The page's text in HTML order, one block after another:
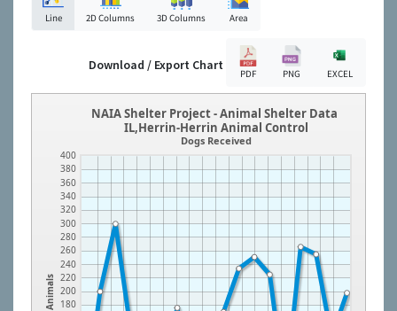
Line 2D Columns 3D Columns Area
Download / Export Chart
PDF PNG EXCEL
Animals 180
200
220
240
260
280
300
320
340
360
380
400
NAIA Shelter Project - Animal Shelter Data
IL,Herrin-Herrin Animal Control
Dogs Received